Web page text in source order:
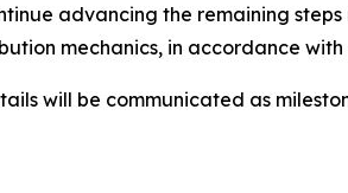
advancing the remaining
mechanics, in accordance
will be communicated as